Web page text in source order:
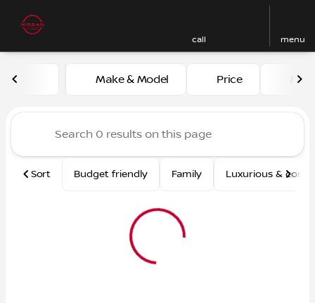
call menu
Vehicles for Sale at Nissan
Make & Model Price
Sort Budget friendly Family Luxurious &